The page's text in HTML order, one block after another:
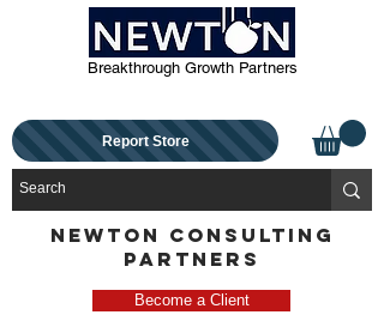
Breakthrough Growth Partners
Report Store
NEWTON CONSULTING
PARTNERS
Become a Client